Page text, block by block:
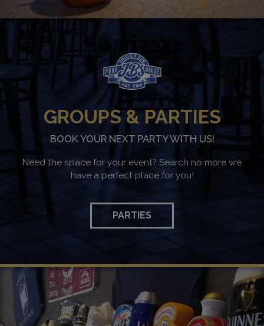
GROUPS & PARTIES
BOOK YOUR NEXT PARTY WITH US!
Need the space for your event? Search no more we
have a perfect place for you!
PARTIES